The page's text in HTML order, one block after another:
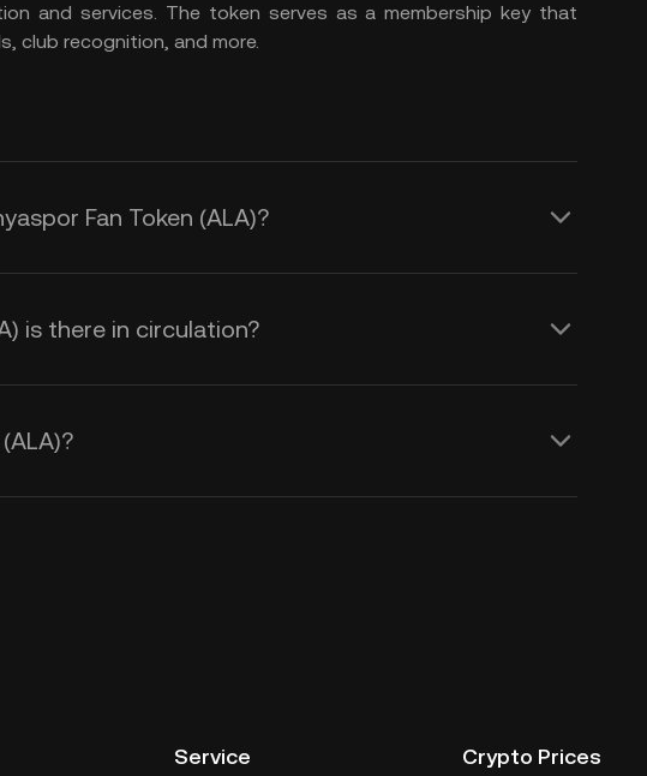
and services. The token serves as a membership key that
club recognition, and more.
Fan Token (ALA)?
is there in circulation?
Service Crypto Prices